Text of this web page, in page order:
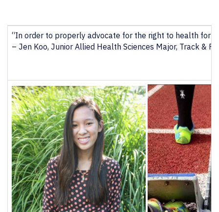
“In order to properly advocate for the right to health for
– Jen Koo, Junior Allied Health Sciences Major, Track &